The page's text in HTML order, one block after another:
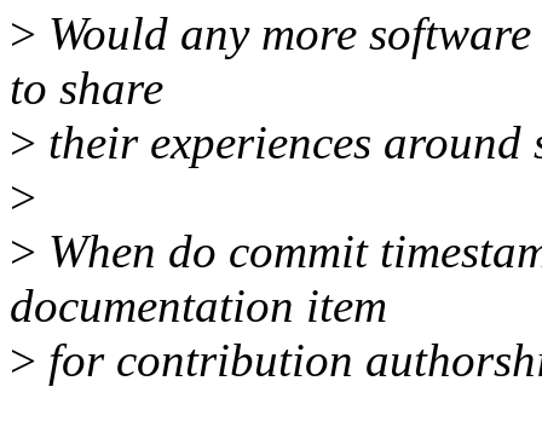
> Would any more
to share
> their experiences around
>
> When do commit
documentation item
> for contribution